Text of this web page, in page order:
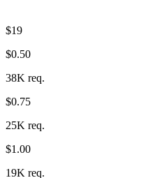
$19
$0.50
38K req.
$0.75
25K req.
$1.00
19K req.